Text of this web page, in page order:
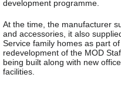
development programme.
At the time, the manufacturer
and accessories, it also
Service family homes as part
redevelopment of the MOD
being built along with new
facilities.